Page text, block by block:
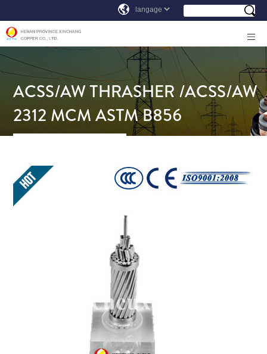
ACSS/AW THRASHER /ACSS/AW
2312 MCM ASTM B856